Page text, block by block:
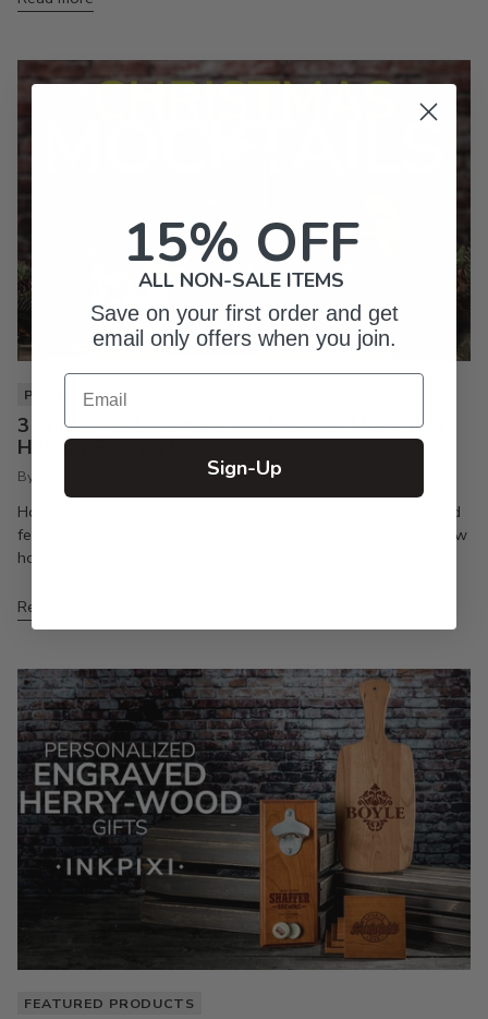
PIXI LIFE
3 Christmas Mocktails You Need to Make Your
Holiday Party a Hit
By Inkpixi
Holiday parties are the best way to keep the season joyful and
festive. If you’re a regular reader of this blog, you already know
how much I enjoy a good...
Read more
FEATURED PRODUCTS
15% OFF
ALL NON-SALE ITEMS
Save on your first order and get
email only offers when you join.
Email
Sign-Up